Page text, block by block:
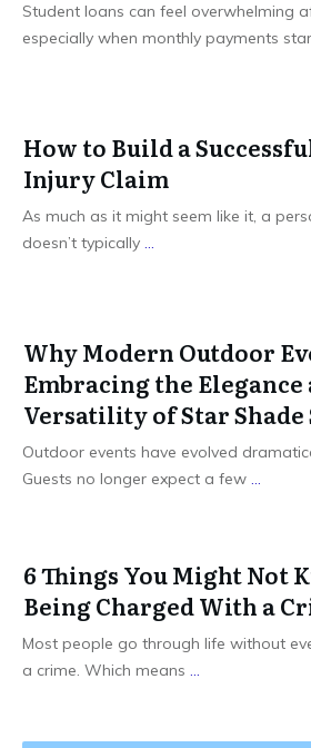
Student loans can feel overwhelming
especially when monthly payments
How to Build a
Injury Claim
As much as it might seem like it, a
doesn’t typically ...
Why Modern Outdoor
Embracing the Elegance
Versatility of Star
Outdoor events have evolved
Guests no longer expect a few ...
6 Things You Might Not
Being Charged With a
Most people go through life without
a crime. Which means ...